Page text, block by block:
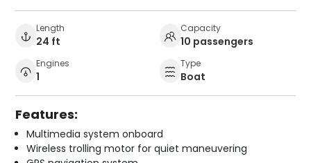
Length
24 ft
Capacity
10 passengers
Engines
1
Type
Boat
Features:
Multimedia system onboard
Wireless trolling motor for quiet maneuvering